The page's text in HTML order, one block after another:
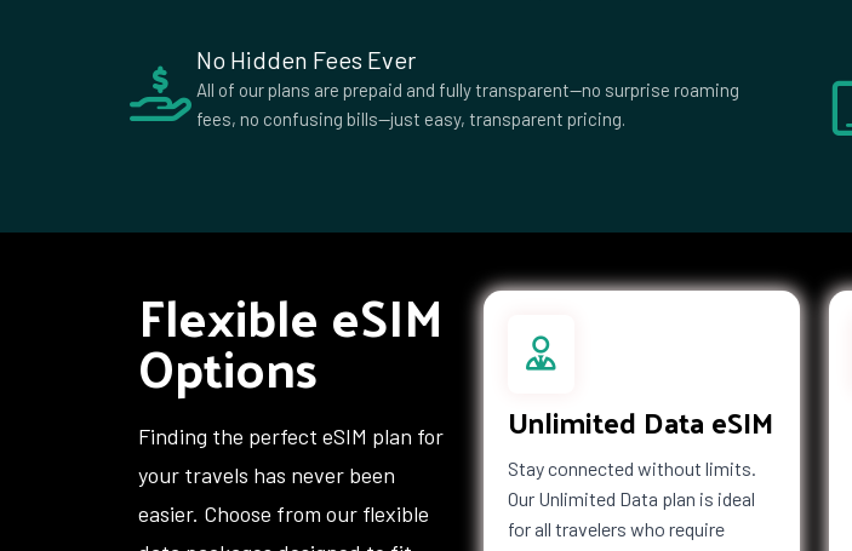
No Hidden Fees Ever
All of our plans are prepaid and fully transparent—no surprise roaming
fees, no confusing bills—just easy, transparent pricing.
Flexible eSIM
Options
Finding the perfect eSIM plan for
your travels has never been
easier. Choose from our flexible
Unlimited Data eSIM
Stay connected without limits.
Our Unlimited Data plan is ideal
for all travelers who require